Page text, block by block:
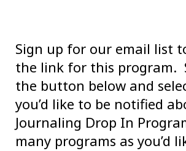
Sign up for our email list
the link for this program.
the button below and
you’d like to be notified
Journaling Drop In
many programs as you’d